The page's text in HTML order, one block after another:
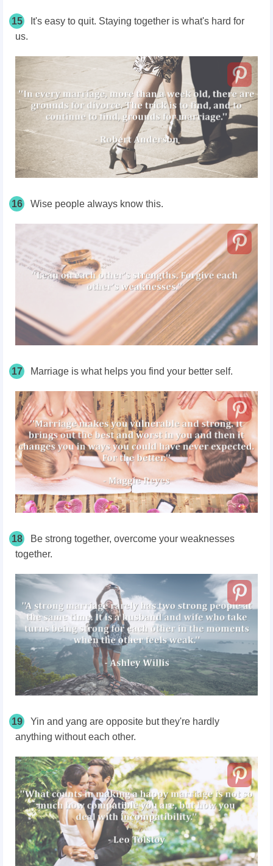
15
It's easy to quit. Staying together is what's hard for
us.
16 Wise people always know this.
17 Marriage is what helps you find your better self.
18
Be strong together, overcome your weaknesses
together.
19
Yin and yang are opposite but they're hardly
anything without each other.